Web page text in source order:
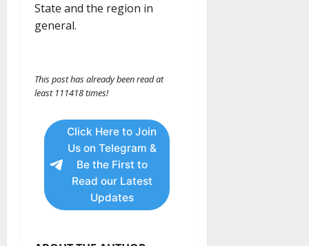
State and the region in
general.
This post has already been read at
least 111418 times!
Click Here to Join
Us on Telegram &
Be the First to
Read our Latest
Updates